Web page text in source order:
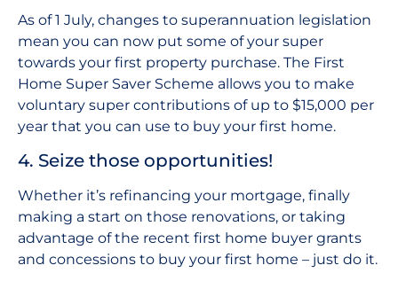
As of 1 July, changes to superannuation legislation
mean you can now put some of your super
towards your first property purchase. The First
Home Super Saver Scheme allows you to make
voluntary super contributions of up to $15,000 per
year that you can use to buy your first home.
4. Seize those opportunities!
Whether it’s refinancing your mortgage, finally
making a start on those renovations, or taking
advantage of the recent first home buyer grants
and concessions to buy your first home – just do it.